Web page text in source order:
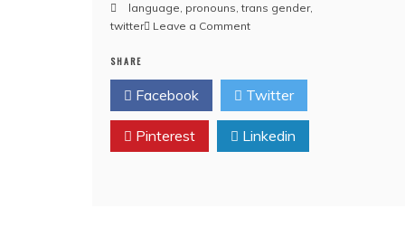
language, pronouns,trans gender,
twitter
Leave a Commenton
In
A
Wig’
–
UK
SHARE
Facebook Twitter
Pinterest Linkedin